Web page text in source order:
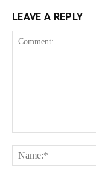
LEAVE A REPLY